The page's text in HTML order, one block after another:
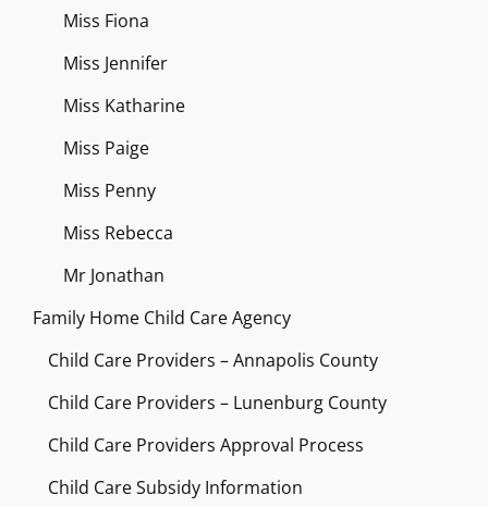
Miss Fiona
Miss Jennifer
Miss Katharine
Miss Paige
Miss Penny
Miss Rebecca
Mr Jonathan
Family Home Child Care Agency
Child Care Providers – Annapolis County
Child Care Providers – Lunenburg County
Child Care Providers Approval Process
Child Care Subsidy Information